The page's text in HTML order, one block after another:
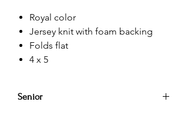
Royal color
Jersey knit with foam backing
Folds flat
4 x 5
Senior